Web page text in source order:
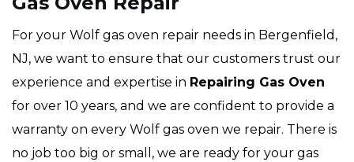
For your Wolf gas oven repair needs in Bergenfield,
NJ, we want to ensure that our customers trust our
experience and expertise in Repairing Gas Oven
for over 10 years, and we are confident to provide a
warranty on every Wolf gas oven we repair. There is
no job too big or small, we are ready for your gas